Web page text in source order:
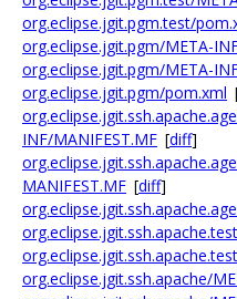
org.eclipse.jgit.pgm.test/
org.eclipse.jgit.pgm/META-
org.eclipse.jgit.pgm/META-
org.eclipse.jgit.pgm/pom.xml
INF/MANIFEST.MF [diff]
MANIFEST.MF [diff]
org.eclipse.jgit.ssh.apache/